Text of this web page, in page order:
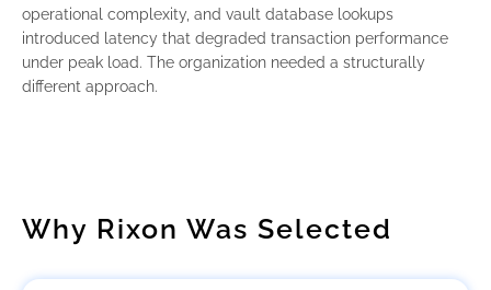
operational complexity, and vault database lookups
introduced latency that degraded transaction performance
under peak load. The organization needed a structurally
different approach.
Why Rixon Was Selected